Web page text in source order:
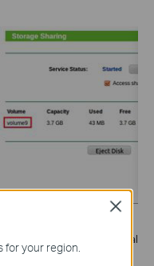
using the bundled external
your region.
Close